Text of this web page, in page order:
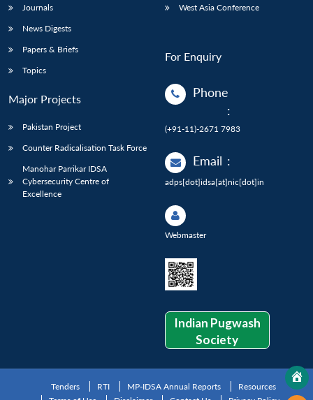
Journals
News Digests
Papers & Briefs
Topics
Major Projects
Pakistan Project
Counter Radicalisation Task Force
Manohar Parrikar IDSA
Cybersecurity Centre of
Excellence
West Asia Conference
For Enquiry
Phone
:
(+91-11)-2671 7983
Email :
adps[dot]idsa[at]nic[dot]in
Webmaster
Indian Pugwash
Society
Tenders RTI MP-IDSA Annual Reports
Resources